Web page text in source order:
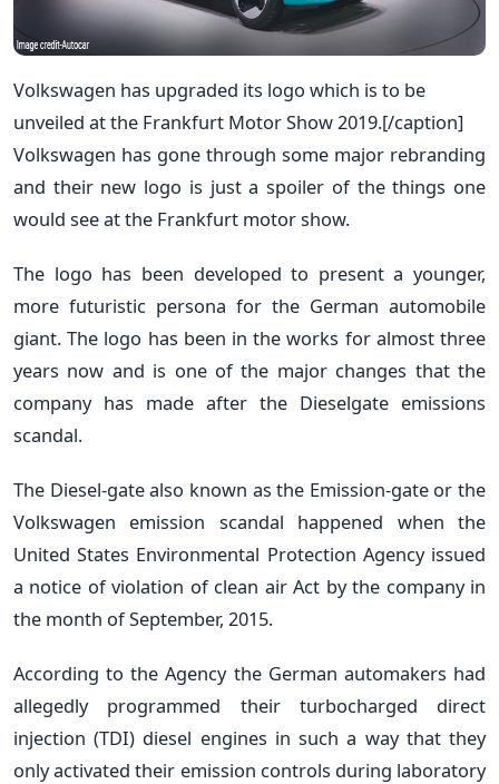
Volkswagen has upgraded its logo which is to be
unveiled at the Frankfurt Motor Show 2019.[/caption]
Volkswagen has gone through some major rebranding
and their new logo is just a spoiler of the things one
would see at the Frankfurt motor show.
The logo has been developed to present a younger,
more futuristic persona for the German automobile
giant. The logo has been in the works for almost three
years now and is one of the major changes that the
company has made after the Dieselgate emissions
scandal.
The Diesel-gate also known as the Emission-gate or the
Volkswagen emission scandal happened when the
United States Environmental Protection Agency issued
a notice of violation of clean air Act by the company in
the month of September, 2015.
According to the Agency the German automakers had
allegedly programmed their turbocharged direct
injection (TDI) diesel engines in such a way that they
only activated their emission controls during laboratory